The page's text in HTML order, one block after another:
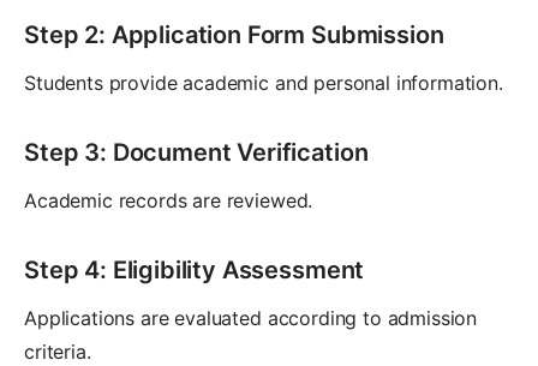
Step 2: Application Form Submission
Students provide academic and personal information.
Step 3: Document Verification
Academic records are reviewed.
Step 4: Eligibility Assessment
Applications are evaluated according to admission
criteria.